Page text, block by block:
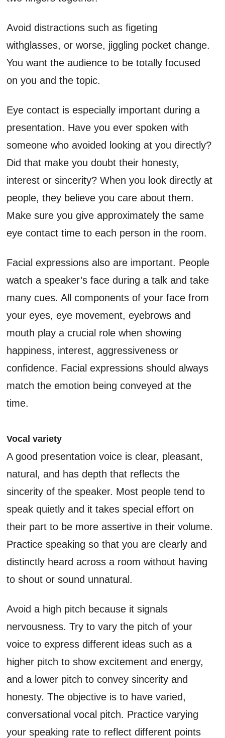
Avoid distractions such as figeting
withglasses, or worse, jiggling pocket change.
You want the audience to be totally focused
on you and the topic.
Eye contact is especially important during a
presentation. Have you ever spoken with
someone who avoided looking at you directly?
Did that make you doubt their honesty,
interest or sincerity? When you look directly at
people, they believe you care about them.
Make sure you give approximately the same
eye contact time to each person in the room.
Facial expressions also are important. People
watch a speaker’s face during a talk and take
many cues. All components of your face from
your eyes, eye movement, eyebrows and
mouth play a crucial role when showing
happiness, interest, aggressiveness or
confidence. Facial expressions should always
match the emotion being conveyed at the
time.
Vocal variety
A good presentation voice is clear, pleasant,
natural, and has depth that reflects the
sincerity of the speaker. Most people tend to
speak quietly and it takes special effort on
their part to be more assertive in their volume.
Practice speaking so that you are clearly and
distinctly heard across a room without having
to shout or sound unnatural.
Avoid a high pitch because it signals
nervousness. Try to vary the pitch of your
voice to express different ideas such as a
higher pitch to show excitement and energy,
and a lower pitch to convey sincerity and
honesty. The objective is to have varied,
conversational vocal pitch. Practice varying
your speaking rate to reflect different points